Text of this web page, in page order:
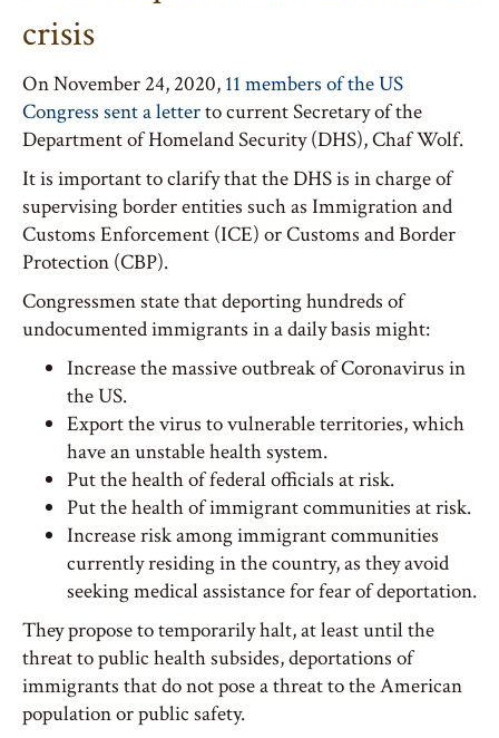
crisis
On November 24, 2020, 11 members of the US
Congress sent a letterto current Secretary of the
Department of Homeland Security (DHS), Chaf Wolf.
It is important to clarify that the DHS is in charge of
supervising border entities such as Immigration and
Customs Enforcement (ICE) or Customs and Border
Protection (CBP).
Congressmen state that deporting hundreds of
undocumented immigrants in a daily basis might:
Increase the massive outbreak of Coronavirus in
the US.
Export the virus to vulnerable territories, which
have an unstable health system.
Put the health of federal officials at risk.
Put the health of immigrant communities at risk.
Increase risk among immigrant communities
currently residing in the country, as they avoid
seeking medical assistance for fear of deportation.
They propose to temporarily halt, at least until the
threat to public health subsides, deportations of
immigrants that do not pose a threat to the American
population or public safety.